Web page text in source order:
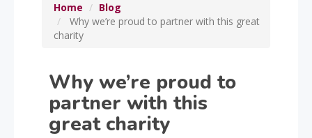
Home
Blog
Why we’re proud to partner with this great
charity
Why we’re proud to
partner with this
great charity